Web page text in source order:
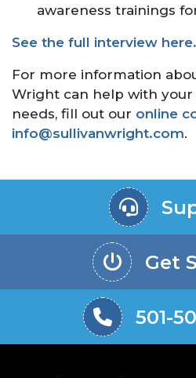
awareness trainings
See the full interview here.
For more information
Wright can help with
needs, fill out our online
info@sullivanwright.com.
Get
501-